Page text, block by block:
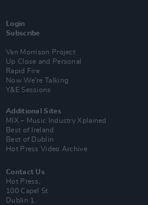
Login
Subscribe
Van Morrison Project
Up Close and Personal
Rapid Fire
Now We’re Talking
Y&E Sessions
Additional Sites
MIX – Music Industry Xplained
Best of Ireland
Best of Dublin
Hot Press Video Archive
Contact Us
Hot Press,
100 Capel St
Dublin 1.